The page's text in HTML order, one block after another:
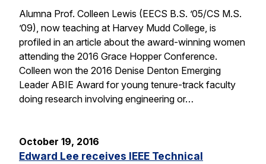
Alumna Prof. Colleen Lewis (EECS B.S. ’05/CS M.S.
’09), now teaching at Harvey Mudd College, is
profiled in an article about the award-winning women
attending the 2016 Grace Hopper Conference.
Colleen won the 2016 Denise Denton Emerging
Leader ABIE Award for young tenure-track faculty
doing research involving engineering or…
October 19, 2016
Edward Lee receives IEEE Technical